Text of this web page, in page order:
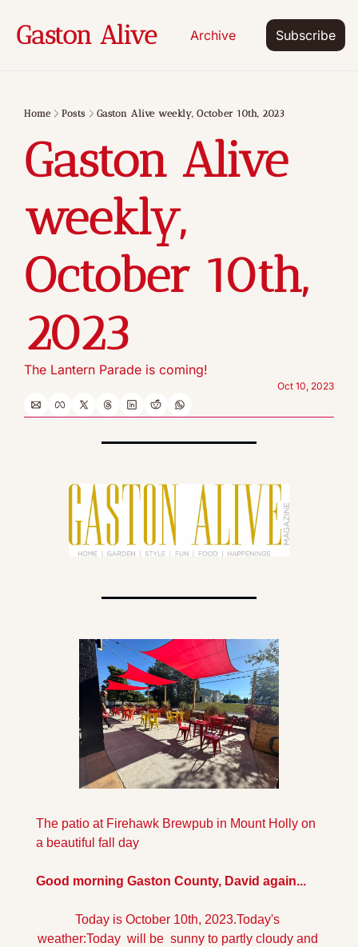
Gaston Alive Archive Subscribe
Home Posts Gaston Alive weekly, October 10th, 2023
Gaston Alive
weekly,
October 10th,
2023
The Lantern Parade is coming!
Oct 10, 2023
The patio at Firehawk Brewpub in Mount Holly on
a beautiful fall day
Good morning Gaston County, David again...
Today is October 10th, 2023.Today's
weather:Today  will be  sunny to partly cloudy and